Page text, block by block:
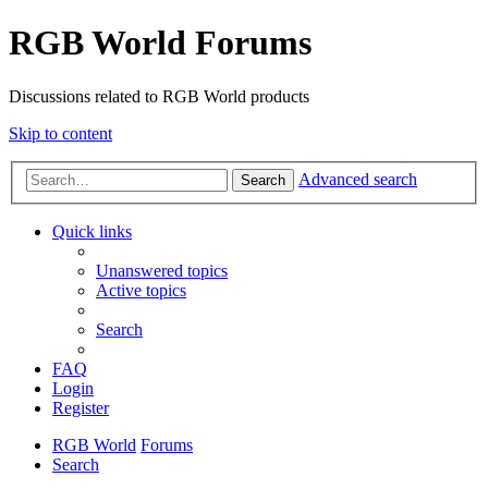
RGB World Forums
Discussions related to RGB World products
Skip to content
Search Advanced search
Quick links
Unanswered topics
Active topics
Search
FAQ
Login
Register
RGB World Forums
Search